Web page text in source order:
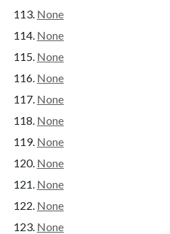
None
None
None
None
None
None
None
None
None
None
None